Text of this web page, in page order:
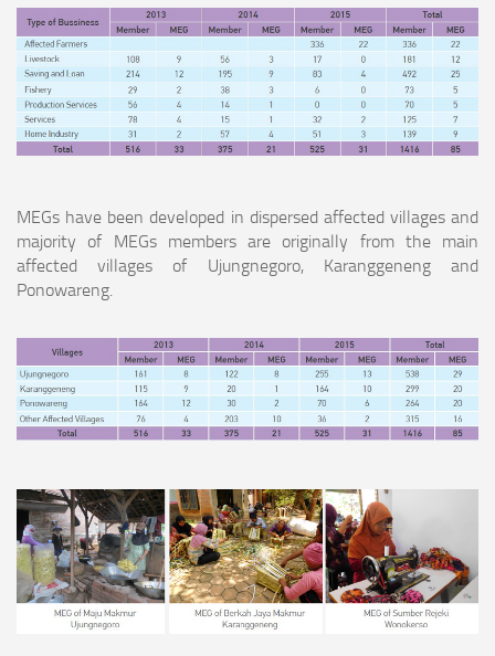
MEGs have been developed in dispersed affected villages and
majority of MEGs members are originally from the main
affected villages of Ujungnegoro, Karanggeneng and
Ponowareng.